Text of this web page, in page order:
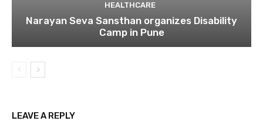
HEALTHCARE
Narayan Seva Sansthan organizes Disability
Camp in Pune
LEAVE A REPLY